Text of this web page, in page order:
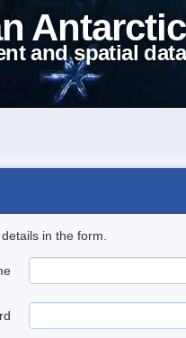
and spatial
in the form.